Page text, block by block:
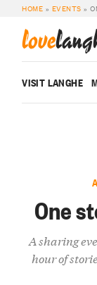
HOME » EVENTS »
love
VISIT LANGHE
One
A sharing
hour of